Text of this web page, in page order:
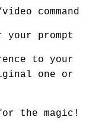
command
your prompt
to your
one or
the magic!